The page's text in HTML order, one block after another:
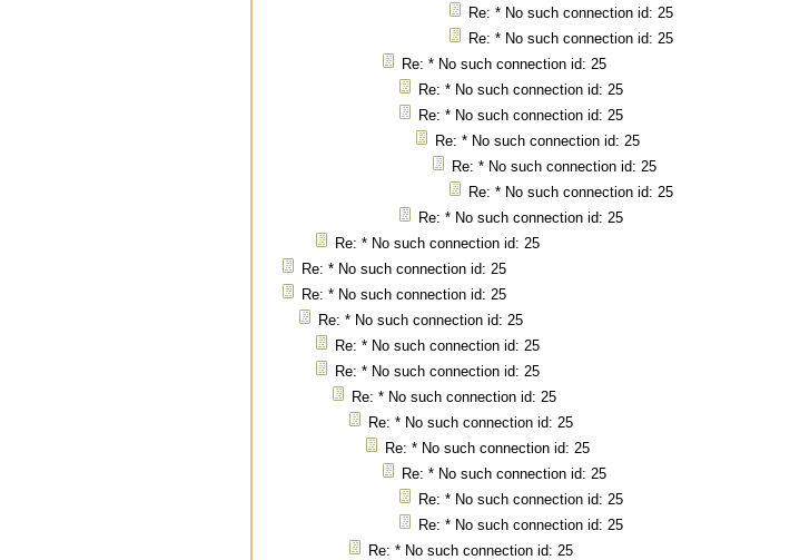
Re: * No such connection id: 25
Re: * No such connection id: 25
Re: * No such connection id: 25
Re: * No such connection id: 25
Re: * No such connection id: 25
Re: * No such connection id: 25
Re: * No such connection id: 25
Re: * No such connection id: 25
Re: * No such connection id: 25
Re: * No such connection id: 25
Re: * No such connection id: 25
Re: * No such connection id: 25
Re: * No such connection id: 25
Re: * No such connection id: 25
Re: * No such connection id: 25
Re: * No such connection id: 25
Re: * No such connection id: 25
Re: * No such connection id: 25
Re: * No such connection id: 25
Re: * No such connection id: 25
Re: * No such connection id: 25
Re: * No such connection id: 25